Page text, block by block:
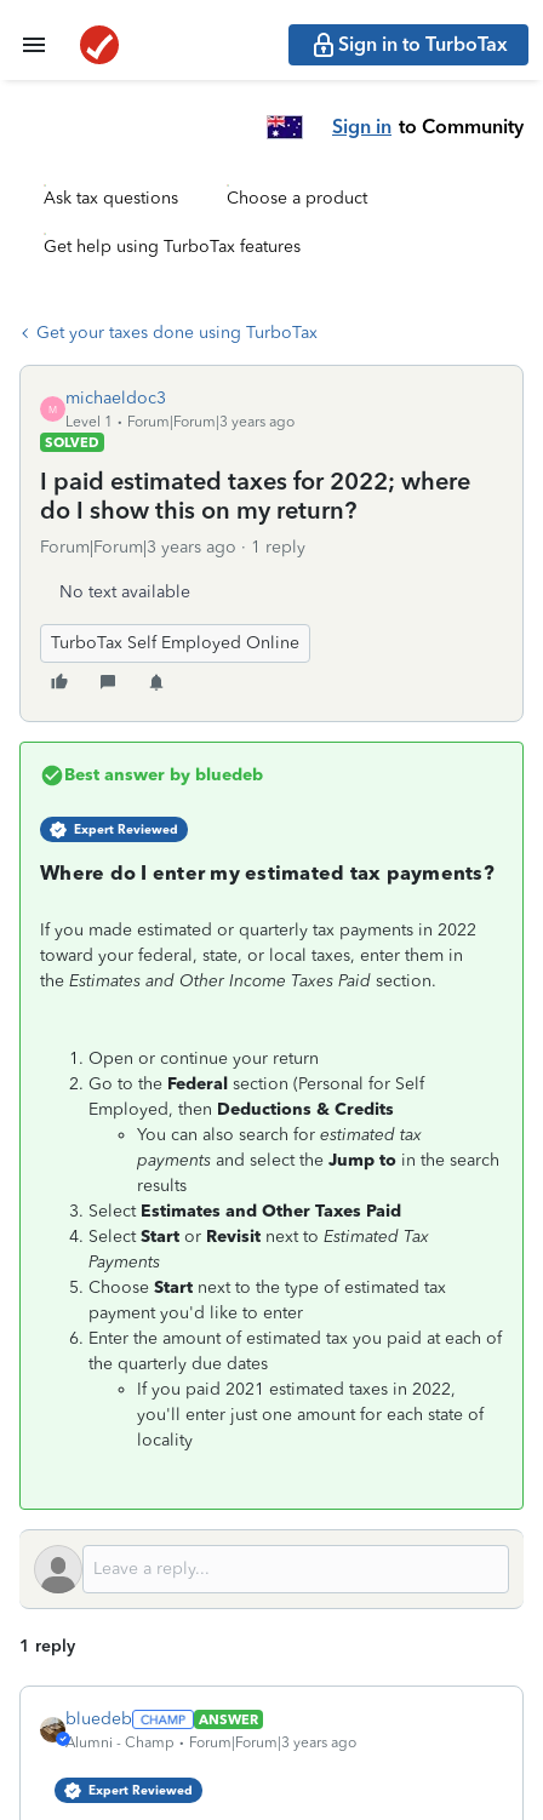
Sign in to TurboTax
Sign in to Community
Ask tax questions Choose a product
Get help using TurboTax features
Get your taxes done using TurboTax
M
michaeldoc3
Level 1
Forum|Forum|3 years ago
SOLVED
I paid estimated taxes for 2022; where
do I show this on my return?
Forum|Forum|3 years ago 1 reply
No text available
TurboTax Self Employed Online
Best answer by bluedeb
Expert Reviewed
Where do I enter my estimated tax payments?
If you made estimated or quarterly tax payments in 2022
toward your federal, state, or local taxes, enter them in
the Estimates and Other Income Taxes Paid section.
Open or continue your return
Go to the Federal section (Personal for Self
Employed, then Deductions & Credits
You can also search for estimated tax
payments and select the Jump to in the search
results
Select Estimates and Other Taxes Paid
Select Start or Revisit next to Estimated Tax
Payments
Choose Start next to the type of estimated tax
payment you'd like to enter
Enter the amount of estimated tax you paid at each of
the quarterly due dates
If you paid 2021 estimated taxes in 2022,
you'll enter just one amount for each state of
locality
1 reply
bluedeb
ANSWER
Alumni - Champ
Forum|Forum|3 years ago
Expert Reviewed